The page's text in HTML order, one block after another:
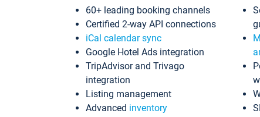
60+ leading booking channels
Certified 2-way API connections
iCal calendar sync
Google Hotel Ads integration
TripAdvisor and Trivago
integration
Listing management
Advanced inventory